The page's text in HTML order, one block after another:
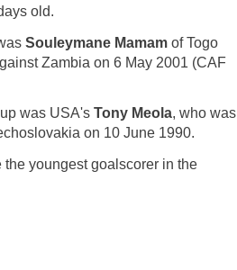
old.
Souleymane Mamam of Togo
Zambia on 6 May 2001 (CAF
was USA's Tony Meola, who was
on 10 June 1990.
youngest goalscorer in the